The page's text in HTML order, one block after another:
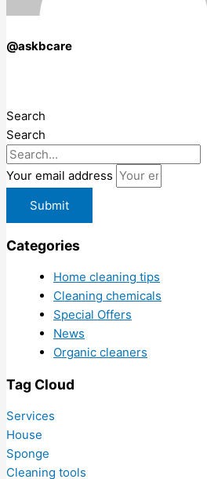
@askbcare
Search
Search
Your email address
Submit
Categories
Home cleaning tips
Cleaning chemicals
Special Offers
News
Organic cleaners
Tag Cloud
Services
House
Sponge
Cleaning tools